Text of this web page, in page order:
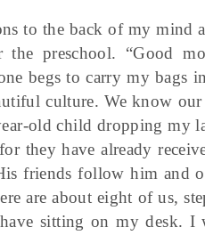
to the back of my mind
the preschool. “Good
begs to carry my bags
culture. We know
old child dropping my
they have already
friends follow him and
are about eight of us,
sitting on my desk. I